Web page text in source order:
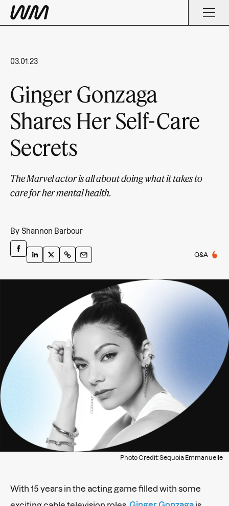
Q&A
03.01.23
Ginger Gonzaga
Shares Her Self-Care
Secrets
The Marvel actor is all about doing what it takes to
care for her mental health.
By Shannon Barbour
Photo Credit: Sequoia Emmanuelle
With 15 years in the acting game filled with some